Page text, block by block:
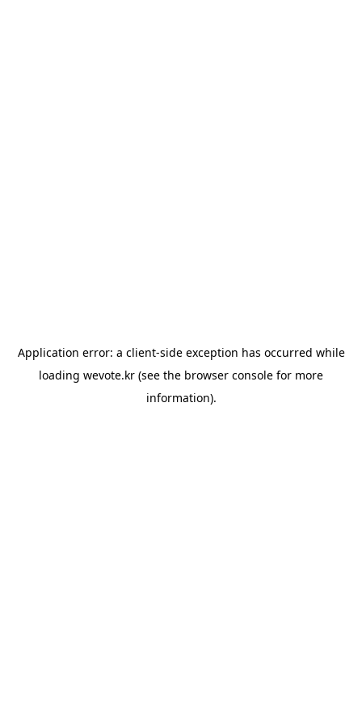
Application error: a client-side exception has occurred while
loading wevote.kr (see the browser console for more
information).